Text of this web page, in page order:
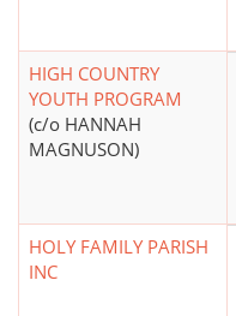
HIGH COUNTRY
YOUTH PROGRAM
(c/o HANNAH
MAGNUSON)
HOLY FAMILY PARISH
INC